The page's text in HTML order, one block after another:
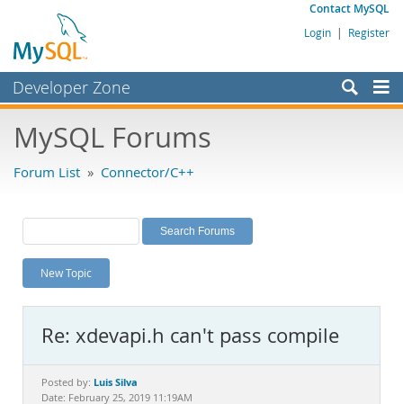
Contact MySQL
Login | Register
Developer Zone
Bugs
Labs
Planet MySQL
News and Events
MySQL.com
Downloads
MySQL Forums
Forum List » Connector/C++
New Topic
Re: xdevapi.h can't pass compile
Posted by: Luis Silva
Date: February 25, 2019 11:19AM